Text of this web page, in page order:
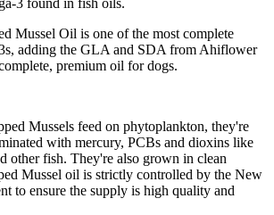
3 found in fish oils.
Mussel Oil is one of the most complete
adding the GLA and SDA from Ahiflower
premium oil for dogs.
Mussels feed on phytoplankton, they're
with mercury, PCBs and dioxins like
other fish. They're also grown in clean
Mussel oil is strictly controlled by the New
to ensure the supply is high quality and